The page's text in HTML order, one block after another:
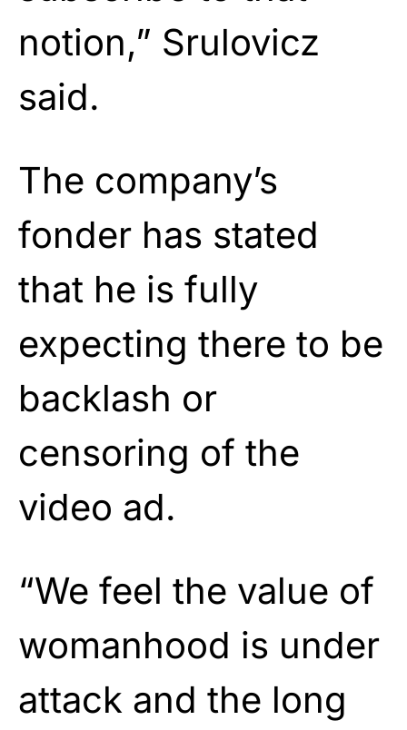
notion,” Srulovicz
said.
The company’s
fonder has stated
that he is fully
expecting there to be
backlash or
censoring of the
video ad.
“We feel the value of
womanhood is under
attack and the long